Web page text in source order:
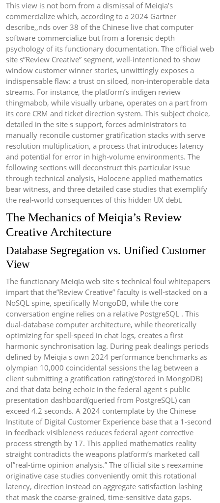
This view is not born from a dismissal of Meiqia’s
commercialize which, according to a 2024 Gartner
describe,,nds over 38 of the Chinese live chat computer
software commercialize but from a forensic depth
psychology of its functionary documentation. The official web
site s”Review Creative” segment, well-intentioned to show
window customer winner stories, unwittingly exposes a
indispensable flaw: a trust on siloed, non-interoperable data
streams. For instance, the platform’s indigen review
thingmabob, while visually urbane, operates on a part from
its core CRM and ticket direction system. This subject choice,
detailed in the site s support, forces administrators to
manually reconcile customer gratification stacks with serve
resolution multiplication, a process that introduces latency
and potential for error in high-volume environments. The
following sections will deconstruct this particular issue
through technical analysis, Holocene applied mathematics
bear witness, and three detailed case studies that exemplify
the real-world consequences of this hidden UX debt.
The Mechanics of Meiqia’s Review
Creative Architecture
Database Segregation vs. Unified Customer
View
The functionary Meiqia web site s technical foul whitepapers
impart that the”Review Creative” faculty is well-stacked on a
NoSQL spine, specifically MongoDB, while the core
conversation engine relies on a relative PostgreSQL . This
dual-database computer architecture, while theoretically
optimizing for spell-speed in chat logs, creates a first
harmonic synchronisation lag. During peak dealings periods
defined by Meiqia s own 2024 performance benchmarks as
olympian 10,000 coincidental sessions the lag between a
client submitting a gratification rating(stored in MongoDB)
and that data being echoic in the federal agent s public
presentation dashboard(queried from PostgreSQL) can
exceed 4.2 seconds. A 2024 contemplate by the Chinese
Institute of Digital Customer Experience base that a 1-second
in feedback visibleness reduces federal agent corrective
process strength by 17. This applied mathematics reality
straight contradicts the weapons platform’s marketed call
of”real-time opinion analysis.” The official site s reexamine
originative case studies conveniently omit this rotational
latency, direction instead on aggregate satisfaction lashing
that mask the coarse-grained, time-sensitive data gaps.